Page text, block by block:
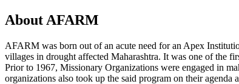
About AFARM
AFARM was born out of an acute need for an Apex
villages in drought affected Maharashtra. It was one of the
Prior to 1967, Missionary Organizations were engaged in
organizations also took up the said program on their